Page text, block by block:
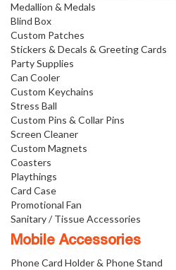
Medallion & Medals
Blind Box
Custom Patches
Stickers & Decals & Greeting Cards
Party Supplies
Can Cooler
Custom Keychains
Stress Ball
Custom Pins & Collar Pins
Screen Cleaner
Custom Magnets
Coasters
Playthings
Card Case
Promotional Fan
Sanitary / Tissue Accessories
Mobile Accessories
Phone Card Holder & Phone Stand